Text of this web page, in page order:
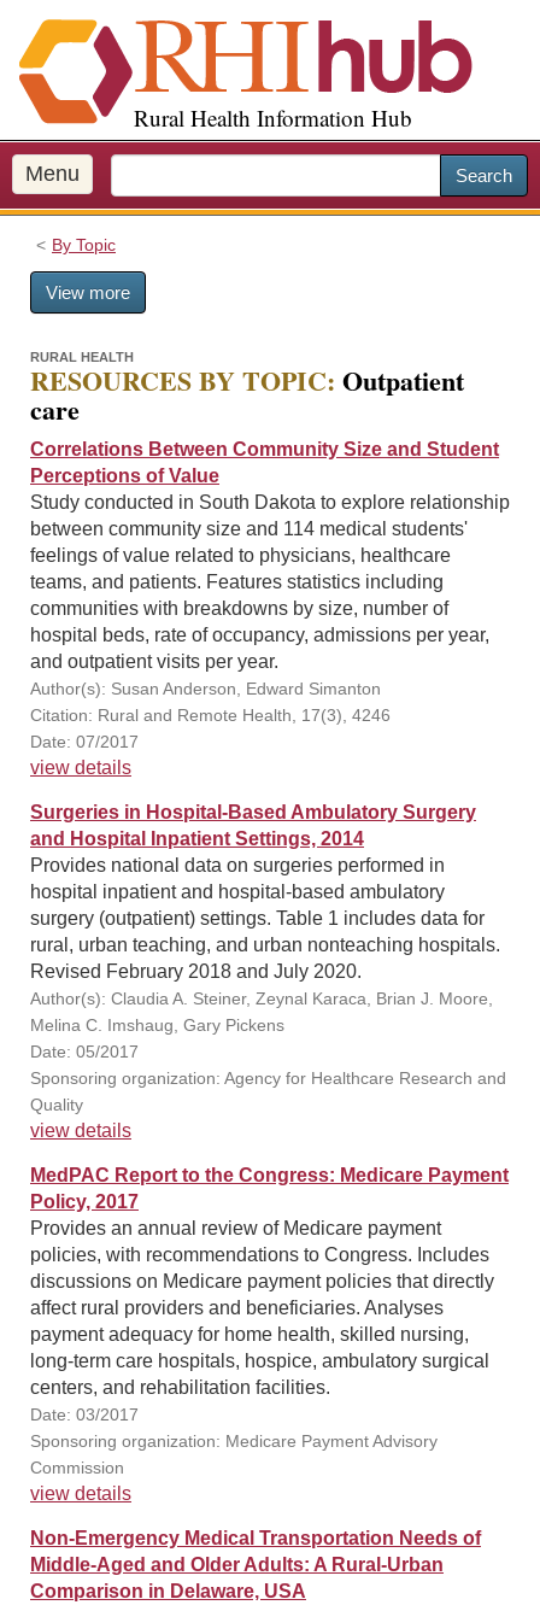
i
p
o
m
a
Rural Health Information Hub
Menu Search
By Topic
View more
RURAL HEALTH
RESOURCES BY TOPIC: Outpatient
care
Correlations Between Community Size and Student
Perceptions of Value
Study conducted in South Dakota to explore relationship
between community size and 114 medical students'
feelings of value related to physicians, healthcare
teams, and patients. Features statistics including
communities with breakdowns by size, number of
hospital beds, rate of occupancy, admissions per year,
and outpatient visits per year.
Author(s): Susan Anderson, Edward Simanton
Citation: Rural and Remote Health, 17(3), 4246
Date: 07/2017
view details
Surgeries in Hospital-Based Ambulatory Surgery
and Hospital Inpatient Settings, 2014
Provides national data on surgeries performed in
hospital inpatient and hospital-based ambulatory
surgery (outpatient) settings. Table 1 includes data for
rural, urban teaching, and urban nonteaching hospitals.
Revised February 2018 and July 2020.
Author(s): Claudia A. Steiner, Zeynal Karaca, Brian J. Moore,
Melina C. Imshaug, Gary Pickens
Date: 05/2017
Sponsoring organization: Agency for Healthcare Research and
Quality
view details
MedPAC Report to the Congress: Medicare Payment
Policy, 2017
Provides an annual review of Medicare payment
policies, with recommendations to Congress. Includes
discussions on Medicare payment policies that directly
affect rural providers and beneficiaries. Analyses
payment adequacy for home health, skilled nursing,
long-term care hospitals, hospice, ambulatory surgical
centers, and rehabilitation facilities.
Date: 03/2017
Sponsoring organization: Medicare Payment Advisory
Commission
view details
Non-Emergency Medical Transportation Needs of
Middle-Aged and Older Adults: A Rural-Urban
Comparison in Delaware, USA